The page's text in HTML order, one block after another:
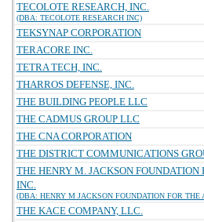
TECOLOTE RESEARCH, INC.
(DBA: TECOLOTE RESEARCH INC)
TEKSYNAP CORPORATION
TERACORE INC.
TETRA TECH, INC.
THARROS DEFENSE, INC.
THE BUILDING PEOPLE LLC
THE CADMUS GROUP LLC
THE CNA CORPORATION
THE DISTRICT COMMUNICATIONS
THE HENRY M. JACKSON
INC.
(DBA: HENRY M JACKSON FOUNDATION FOR
THE KACE COMPANY, LLC.